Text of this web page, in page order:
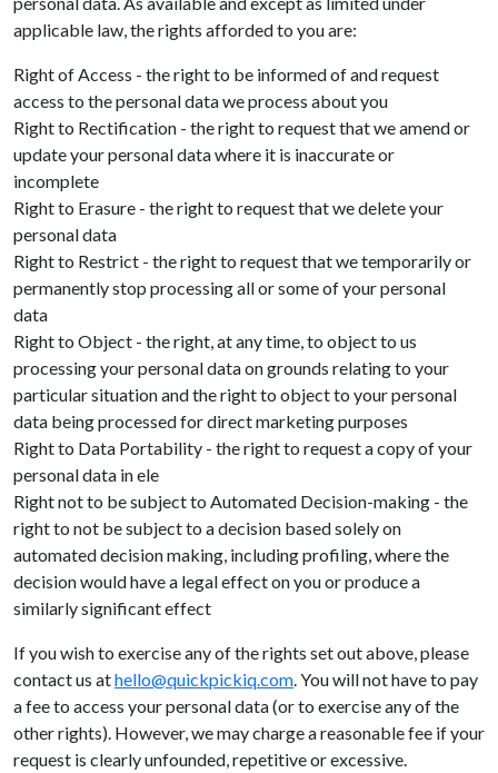
applicable law, the rights afforded to you are:
Right of Access - the right to be informed of and request
access to the personal data we process about you
Right to Rectification - the right to request that we amend or
update your personal data where it is inaccurate or
incomplete
Right to Erasure - the right to request that we delete your
personal data
Right to Restrict - the right to request that we temporarily or
permanently stop processing all or some of your personal
data
Right to Object - the right, at any time, to object to us
processing your personal data on grounds relating to your
particular situation and the right to object to your personal
data being processed for direct marketing purposes
Right to Data Portability - the right to request a copy of your
personal data in ele
Right not to be subject to Automated Decision-making - the
right to not be subject to a decision based solely on
automated decision making, including profiling, where the
decision would have a legal effect on you or produce a
similarly significant effect
If you wish to exercise any of the rights set out above, please
contact us athello@quickpickiq.com . You will not have to pay
a fee to access your personal data (or to exercise any of the
other rights). However, we may charge a reasonable fee if your
request is clearly unfounded, repetitive or excessive.